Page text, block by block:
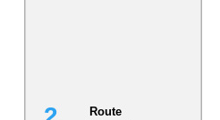
Route